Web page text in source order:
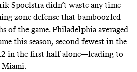
Spoelstra didn’t waste any time
zone defense that bamboozled
of the game. Philadelphia averaged
this season, second fewest in the
in the first half alone—leading to
Miami.